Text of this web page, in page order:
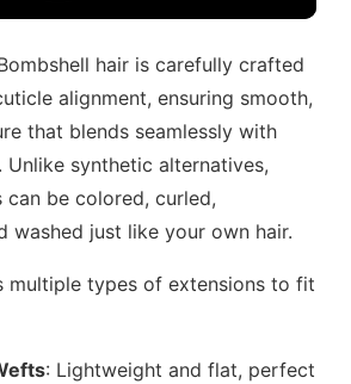
hair is carefully crafted
alignment, ensuring smooth,
that blends seamlessly with
Unlike synthetic alternatives,
can be colored, curled,
washed just like your own hair.
multiple types of extensions to fit
: Lightweight and flat, perfect